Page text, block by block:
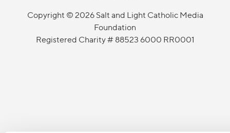
Copyright © 2026 Salt and Light Catholic Media
Foundation
Registered Charity # 88523 6000 RR0001